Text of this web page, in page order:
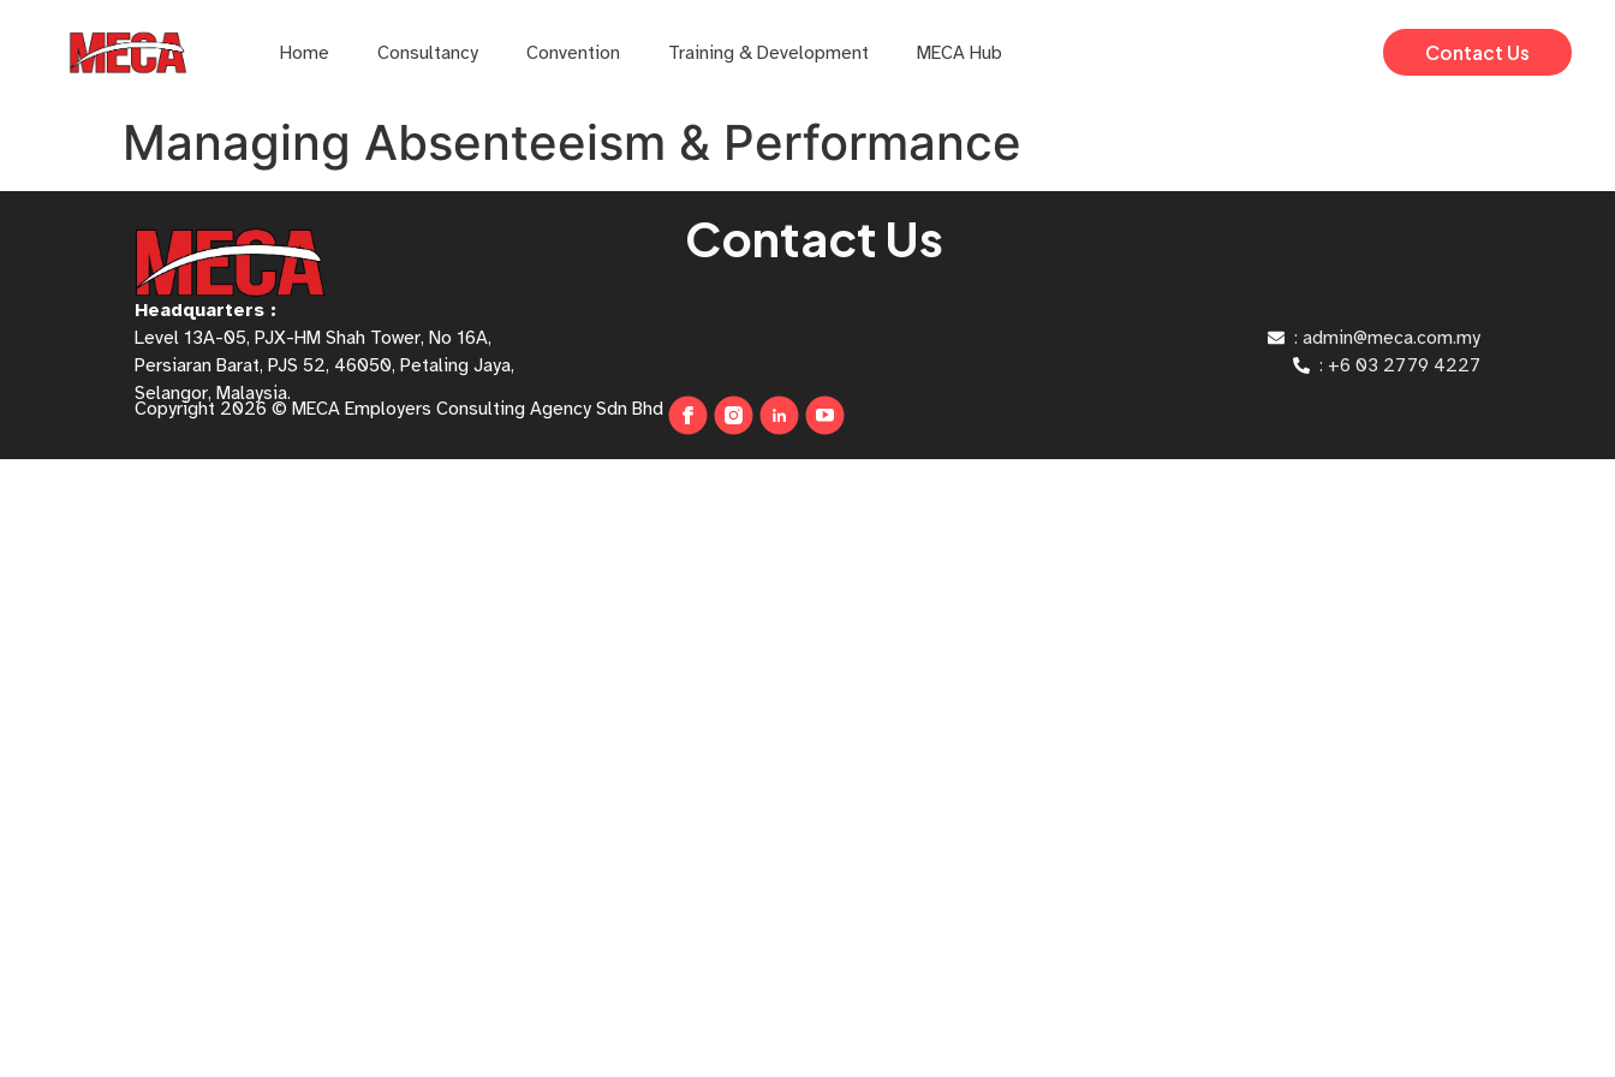
Home Consultancy Convention Training & Development MECA Hub Contact Us
Managing Absenteeism & Performance
Contact Us
Headquarters :
Level 13A-05, PJX-HM Shah Tower, No 16A,
Persiaran Barat, PJS 52, 46050, Petaling Jaya,
Selangor, Malaysia.
: admin@meca.com.my
: +6 03 2779 4227
Copyright 2026 © MECA Employers Consulting Agency Sdn Bhd